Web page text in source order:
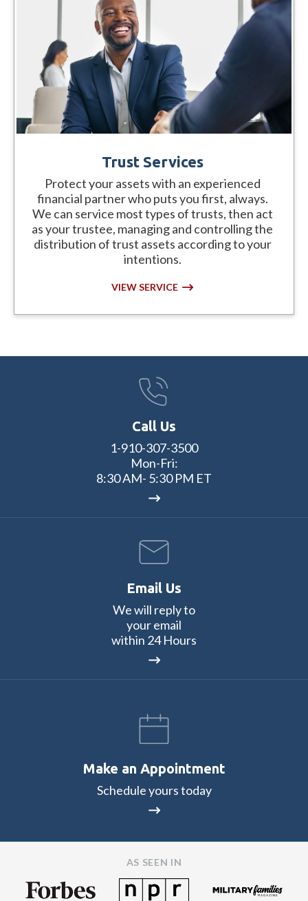
Trust Services
Protect your assets with an experienced
financial partner who puts you first, always.
We can service most types of trusts, then act
as your trustee, managing and controlling the
distribution of trust assets according to your
intentions.
VIEW SERVICE
Call Us
1-910-307-3500
Mon-Fri:
8:30 AM- 5:30 PM ET
Email Us
We will reply to
your email
within 24 Hours
Make an Appointment
Schedule yours today
AS SEEN IN